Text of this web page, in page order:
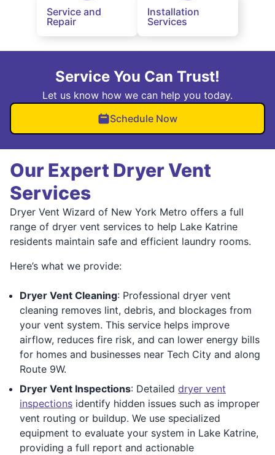
Service and
Repair
Installation
Services
Service You Can Trust!
Let us know how we can help you today.
Schedule Now
Our Expert Dryer Vent
Services
Dryer Vent Wizard of New York Metro offers a full
range of dryer vent services to help Lake Katrine
residents maintain safe and efficient laundry rooms.
Here’s what we provide:
Dryer Vent Cleaning: Professional dryer vent
cleaning removes lint, debris, and blockages from
your vent system. This service helps improve
airflow, reduces fire risk, and can lower energy bills
for homes and businesses near Tech City and along
Route 9W.
Dryer Vent Inspections: Detailed dryer vent
inspections identify hidden issues such as improper
vent routing or buildup. We use specialized
equipment to evaluate your system in Lake Katrine,
providing a full report and actionable